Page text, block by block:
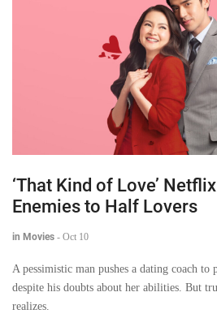
‘That Kind of Love’
Enemies to Half Lovers
in Movies - Oct 10
A pessimistic man pushes a dating coach
despite his doubts about her abilities. But
realizes.